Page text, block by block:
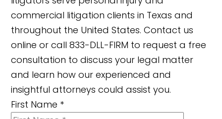
commercial litigation clients in Texas and
throughout the United States. Contact us
online or call 833-DLL-FIRM to request a free
consultation to discuss your legal matter
and learn how our experienced and
insightful attorneys could assist you.
First Name *